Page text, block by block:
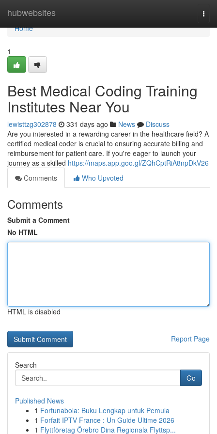
hubwebsites
Home
Home
1
Best Medical Coding Training
Institutes Near You
lewisttzg302878 331 days ago News
Discuss
Are you interested in a rewarding career in the healthcare field? A
certified medical coder is crucial to ensuring accurate billing and
reimbursement for patient care. If you're eager to launch your
journey as a skilled https://maps.app.goo.gl/ZQhCptRiA8npDkV26
Comments
Who Upvoted
Comments
Submit a Comment
No HTML
HTML is disabled
Report Page
Search
Go
Published News
1 Fortunabola: Buku Lengkap untuk Pemula
1 Forfait IPTV France : Un Guide Ultime 2026
1 Flyttföretag Örebro Dina Regionala Flyttsp...